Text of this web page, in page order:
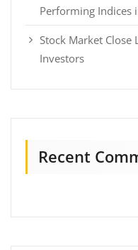
Performing Indices
Stock Market
Investors
Recent